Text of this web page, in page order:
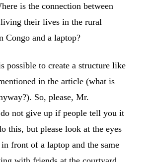
is the connection between
their lives in the rural
Congo and a laptop?
possible to create a structure like
in the article (what is
So, please, Mr.
not give up if people tell you it
this, but please look at the eyes
front of a laptop and the same